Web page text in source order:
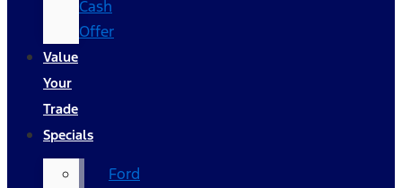
Cash
Offer
Value
Your
Trade
Specials
Ford